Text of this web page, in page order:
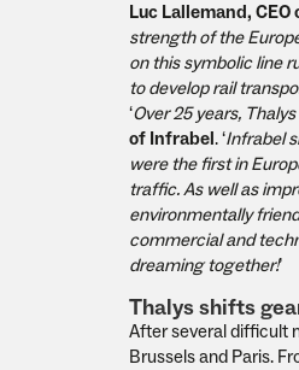
Luc Lallemand, CEO
strength of the
on this symbolic line
to develop rail
‘Over 25 years,
of Infrabel. ‘Infrabel
were the first in
traffic. As well as
environmentally
commercial and
dreaming together!’
Thalys shifts
After several difficult
Brussels and Paris.